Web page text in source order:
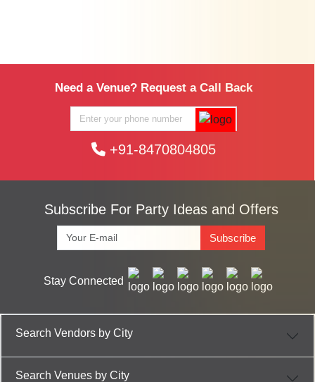
Need a Venue? Request a Call Back
+91-8470804805
Subscribe For Party Ideas and Offers
Subscribe
Stay Connected
Search Vendors by City
Search Venues by City